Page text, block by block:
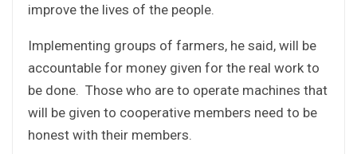
improve the lives of the people.
Implementing groups of farmers, he said, will be
accountable for money given for the real work to
be done. Those who are to operate machines that
will be given to cooperative members need to be
honest with their members.